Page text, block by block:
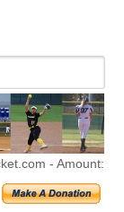
-Amount: